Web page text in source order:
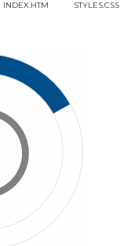
INDEX.HTM STYLES.CSS